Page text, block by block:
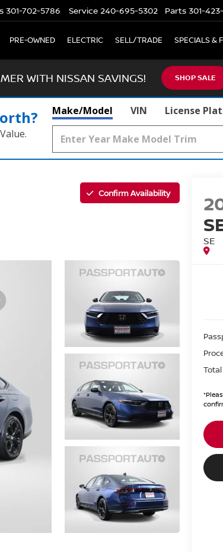
301-702-5786 Service 240-695-5302 Parts 301-
PRE-OWNED ELECTRIC SELL/TRADE SPECIALS &
WITH NISSAN SAVINGS! SHOP SALE
Make/Model VIN License
Confirm Availability
SE
Total
*